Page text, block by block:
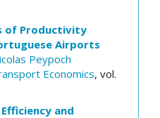
of Productivity
Airports
Peypoch
Economics, vol.
and